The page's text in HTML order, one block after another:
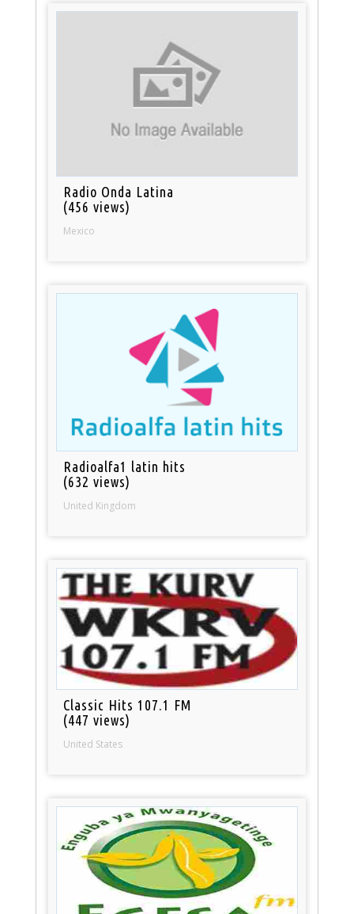
Radio Onda Latina
(456 views)
Mexico
Radioalfa1 latin hits
(632 views)
United Kingdom
Classic Hits 107.1 FM
(447 views)
United States